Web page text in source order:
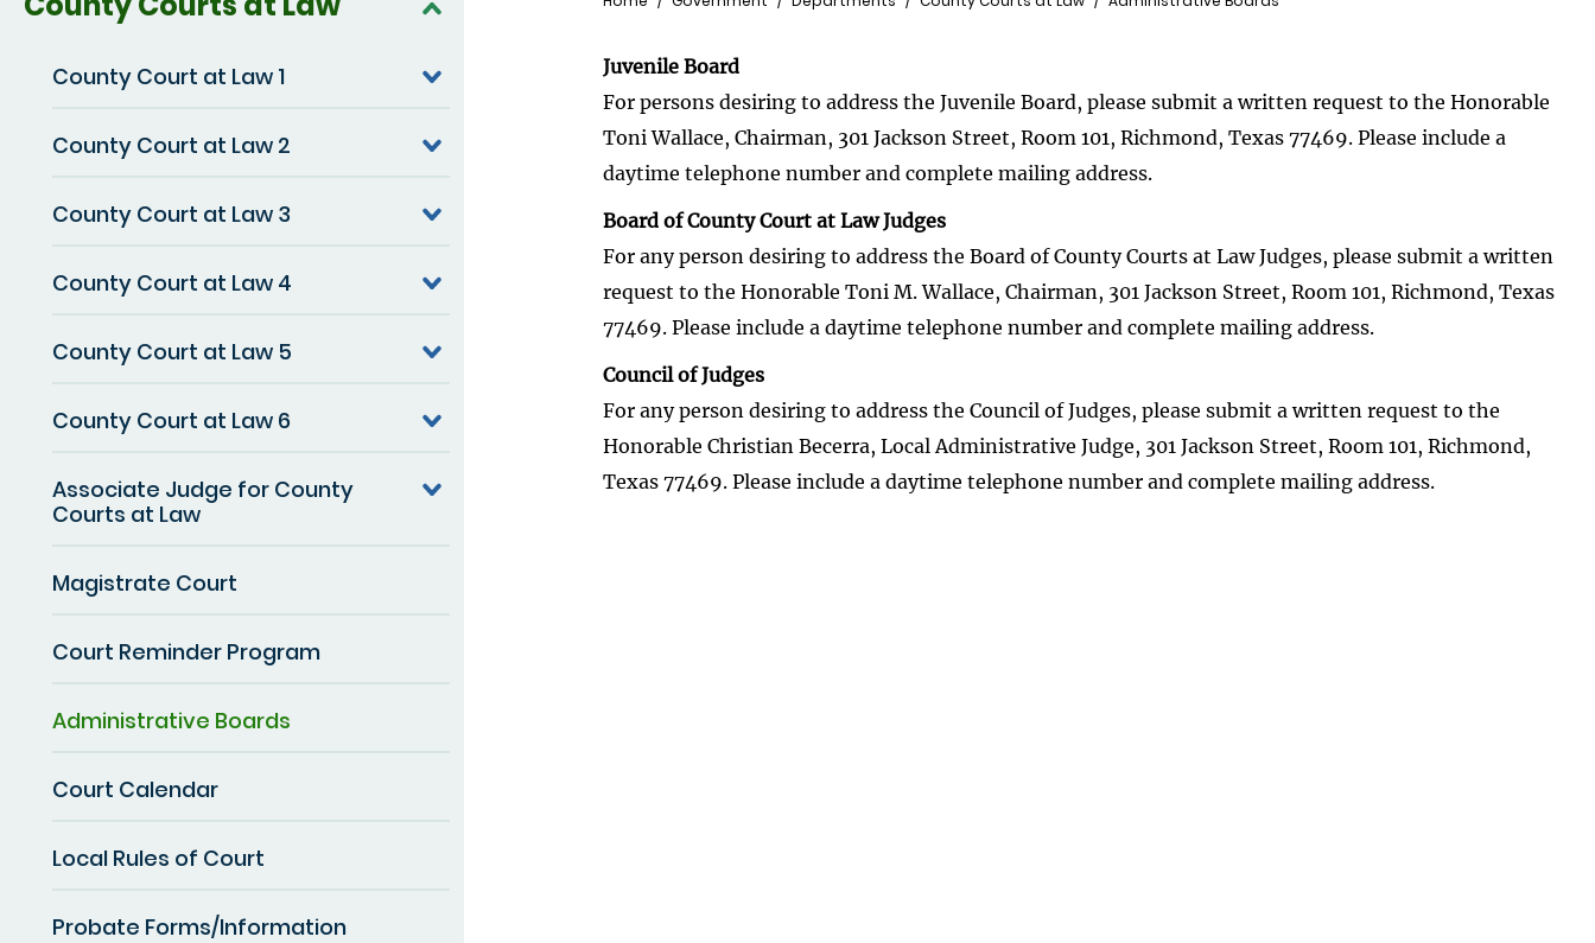
County Court at Law 1
County Court at Law 2
County Court at Law 3
County Court at Law 4
County Court at Law 5
County Court at Law 6
Associate Judge for County
Courts at Law
Magistrate Court
Court Reminder Program
Administrative Boards
Court Calendar
Local Rules of Court
Probate Forms/Information
Juvenile Board
For persons desiring to address the Juvenile Board, please submit a written request to the Honorable
Toni Wallace, Chairman, 301 Jackson Street, Room 101, Richmond, Texas 77469. Please include a
daytime telephone number and complete mailing address.
Board of County Court at Law Judges
For any person desiring to address the Board of County Courts at Law Judges, please submit a written
request to the Honorable Toni M. Wallace, Chairman, 301 Jackson Street, Room 101, Richmond, Texas
77469. Please include a daytime telephone number and complete mailing address.
Council of Judges
For any person desiring to address the Council of Judges, please submit a written request to the
Honorable Christian Becerra, Local Administrative Judge, 301 Jackson Street, Room 101, Richmond,
Texas 77469. Please include a daytime telephone number and complete mailing address.